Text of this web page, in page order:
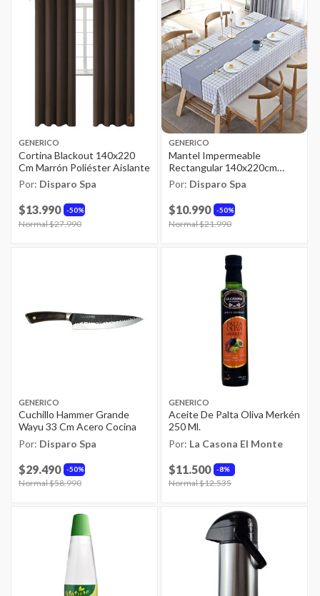
GENERICO
Cortina Blackout 140x220
Cm Marrón Poliéster Aislante
Por: Disparo Spa
50%
$13.990
Price reduced from
Normal $27.990
GENERICO
Mantel Impermeable
Rectangular 140x220cm
Multicolor Pvc
Por: Disparo Spa
50%
$10.990
Price reduced from
Normal $21.990
GENERICO
Cuchillo Hammer Grande
Wayu 33 Cm Acero Cocina
Por: Disparo Spa
50%
$29.490
Price reduced from
Normal $58.990
GENERICO
Aceite De Palta Oliva Merkén
250 Ml.
Por: La Casona El Monte
8%
$11.500
Price reduced from
Normal $12.535